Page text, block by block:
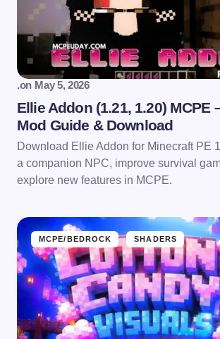
.on May 5, 2026
Ellie Addon (1.21, 1.20) MCPE
Mod Guide & Download
Download Ellie Addon for Minecraft PE
a companion NPC, improve survival
explore new features in MCPE.
MCPE/BEDROCK SHADERS